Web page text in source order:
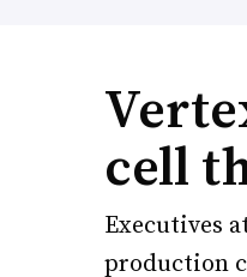
cell
Executives
production